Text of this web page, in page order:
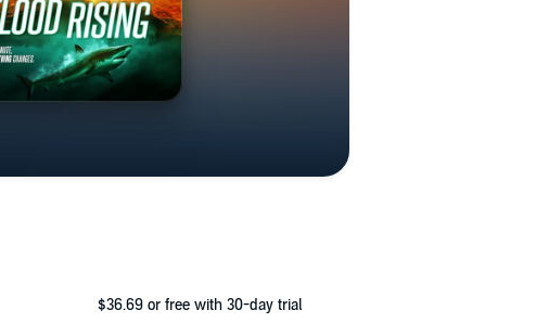
$36.69 or free with 30-day trial